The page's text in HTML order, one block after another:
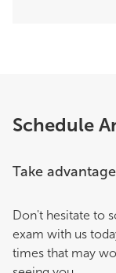
Schedule
Take
Don't hesitate to
exam with us
times that may